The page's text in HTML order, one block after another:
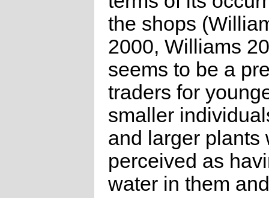
the shops
2000, Williams
seems to be a
traders for
smaller
and larger plants
perceived as
water in them